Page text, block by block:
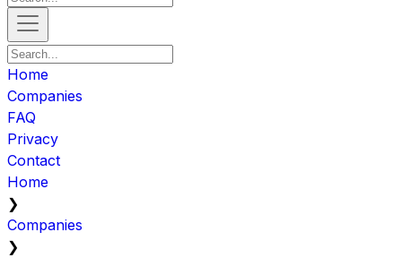
Home
Companies
FAQ
Privacy
Contact
Home
❯
Companies
❯